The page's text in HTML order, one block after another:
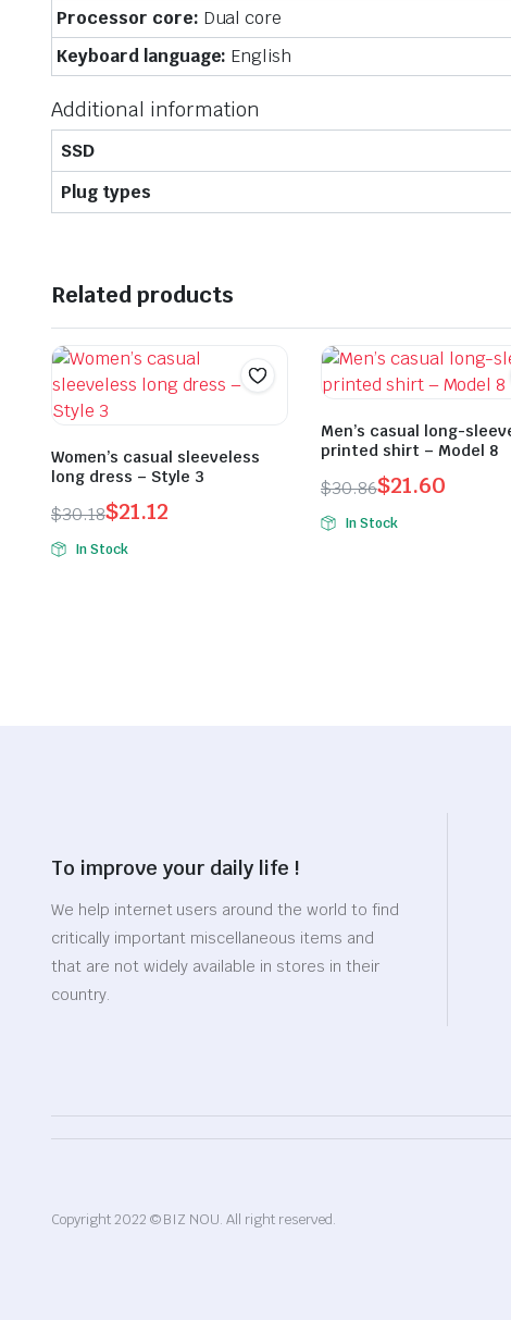
Processor core: Dual core
Keyboard language: English
Additional information
SSD
Plug types
Related products
Women’s casual sleeveless
long dress – Style 3
$30.18
Original
price
$21.12
Current
price
In Stock
Men’s casual long-
printed shirt – Model 8
$30.86
Original
price
$21.60
Current
price
In Stock
To improve your daily life !
We help internet users around the world to find
critically important miscellaneous items and
that are not widely available in stores in their
country.
Copyright 2022 © BIZ NOU. All right reserved.